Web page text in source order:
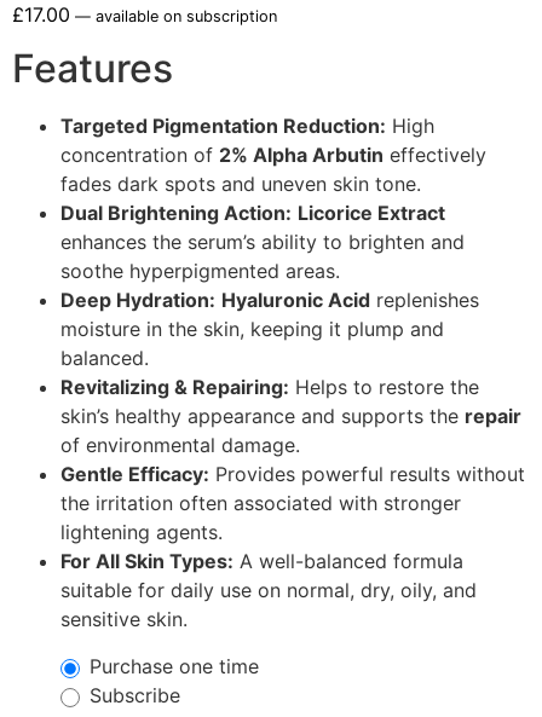
£17.00 — available on subscription
Features
Targeted Pigmentation Reduction: High
concentration of 2% Alpha Arbutin effectively
fades dark spots and uneven skin tone.
Dual Brightening Action: Licorice Extract
enhances the serum’s ability to brighten and
soothe hyperpigmented areas.
Deep Hydration: Hyaluronic Acid replenishes
moisture in the skin, keeping it plump and
balanced.
Revitalizing & Repairing: Helps to restore the
skin’s healthy appearance and supports the repair
of environmental damage.
Gentle Efficacy: Provides powerful results without
the irritation often associated with stronger
lightening agents.
For All Skin Types: A well-balanced formula
suitable for daily use on normal, dry, oily, and
sensitive skin.
Purchase one time
Subscribe